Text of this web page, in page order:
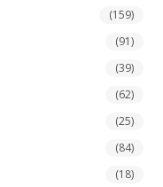
(159)
(91)
(39)
(62)
(25)
(84)
(18)